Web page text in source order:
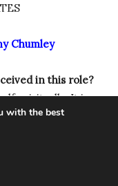
Chumley
in this role?
spiritually. It is
when one
the sacraments, and
with the best